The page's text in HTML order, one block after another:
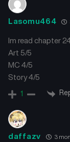
Lasomu464
Im read chapter
Art 5/5
MC 4/5
Story 4/5
1
daffazv 3